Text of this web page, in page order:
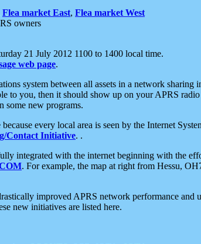
Flea market East, Flea market West
owners
21 July 2012 1100 to 1400 local time.
web page.
system between all assets in a network
to you, then it should show up on your APRS
some new programs.
every local area is seen by the Internet
Contact Initiative. .
integrated with the internet beginning with the
. For example, the map at right from Hessu,
improved APRS network performance and
new initiatives are listed here.